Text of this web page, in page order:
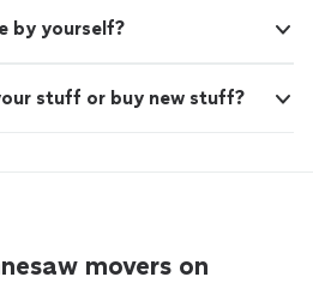
by yourself?
stuff or buy new stuff?
movers on